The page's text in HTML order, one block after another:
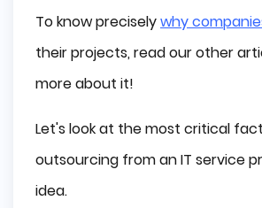
To know preciselywhy
their projects, read our other
more about it!
Let's look at the most critical
outsourcing from an IT service
idea.